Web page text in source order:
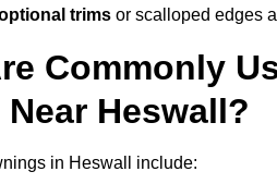
trims or scalloped edges
Commonly
Heswall?
in Heswall include: